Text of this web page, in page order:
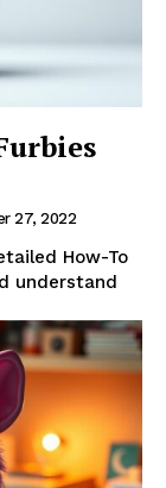
27, 2022
How-To
understand